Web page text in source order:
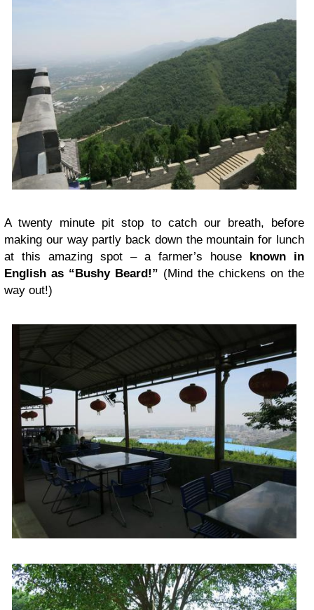
A twenty minute pit stop to catch our breath, before
making our way partly back down the mountain for lunch
at this amazing spot – a farmer’s house
known in
English as “Bushy Beard!” (Mind the chickens on the
way out!)